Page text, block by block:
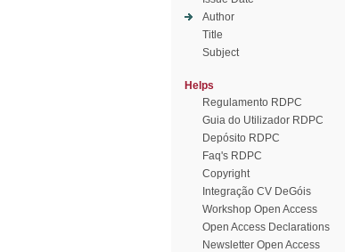
Author
Title
Subject
Helps
Regulamento RDPC
Guia do Utilizador RDPC
Depósito RDPC
Faq's RDPC
Copyright
Integração CV DeGóis
Workshop Open Access
Open Access Declarations
Newsletter Open Access